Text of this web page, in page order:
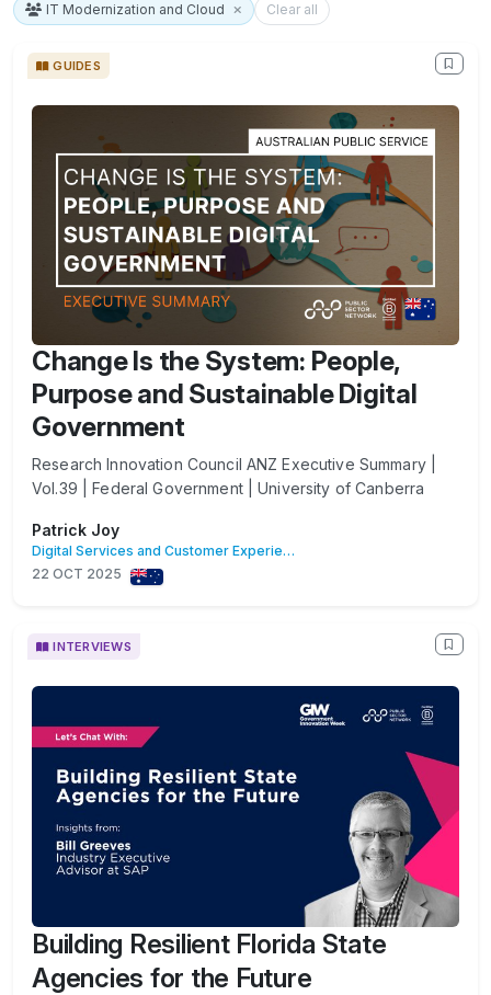
IT Modernization and Cloud Clear all
GUIDES
Change Is the System: People,
Purpose and Sustainable Digital
Government
Research Innovation Council ANZ Executive Summary |
Vol.39 | Federal Government | University of Canberra
Patrick Joy
Digital Services and Customer Experience
22 OCT 2025
INTERVIEWS
Building Resilient Florida State
Agencies for the Future